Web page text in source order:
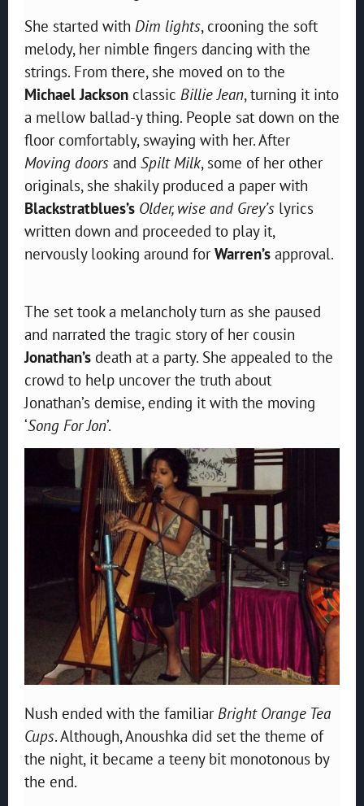
She started with Dim lights, crooning the soft
melody, her nimble fingers dancing with the
strings. From there, she moved on to the
Michael Jackson classic Billie Jean, turning it into
a mellow ballad-y thing. People sat down on the
floor comfortably, swaying with her. After
Moving doors and Spilt Milk, some of her other
originals, she shakily produced a paper with
Blackstratblues’s Older, wise and Grey’s lyrics
written down and proceeded to play it,
nervously looking around forWarren’s approval.
The set took a melancholy turn as she paused
and narrated the tragic story of her cousin
Jonathan’s death at a party. She appealed to the
crowd to help uncover the truth about
Jonathan’s demise, ending it with the moving
‘Song For Jon’.
Nush ended with the familiarBright Orange Tea
Cups. Although, Anoushka did set the theme of
the night, it became a teeny bit monotonous by
the end.